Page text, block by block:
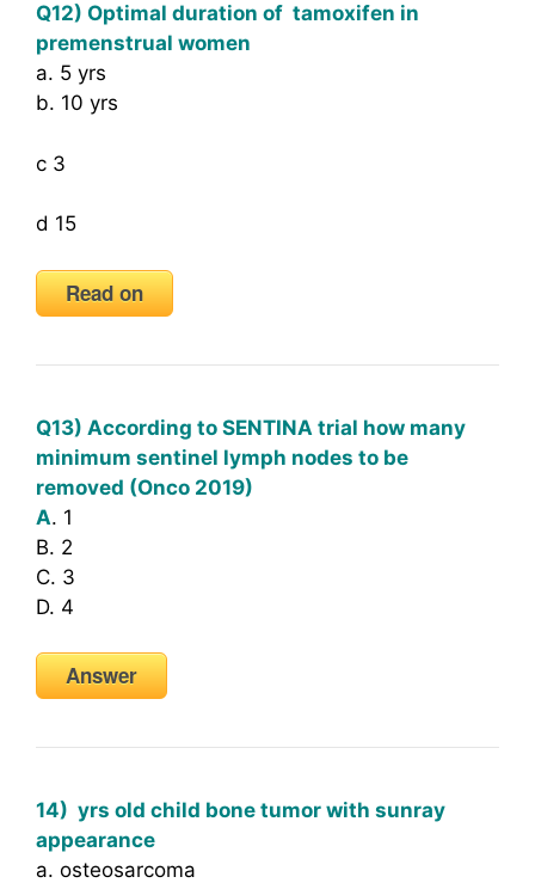
Q12) Optimal duration of tamoxifen in
premenstrual women
a. 5 yrs
b. 10 yrs
c 3
d 15
Read on
Q13) According to SENTINA trial how many
minimum sentinel lymph nodes to be
removed (Onco 2019)
A. 1
B. 2
C. 3
D. 4
Answer
14) yrs old child bone tumor with sunray
appearance
a. osteosarcoma